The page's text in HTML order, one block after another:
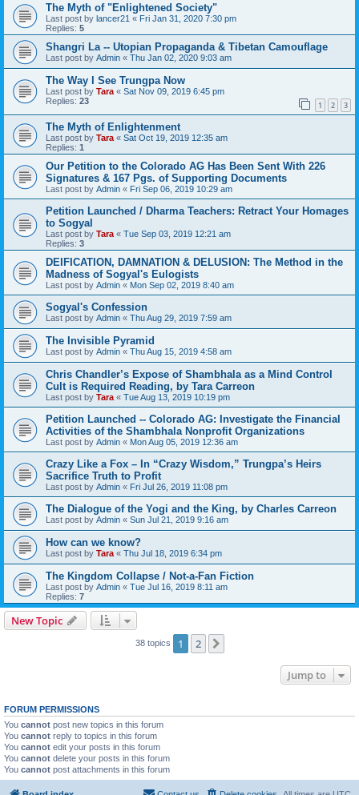
The Myth of "Enlightened Society"
Last post by lancer21 « Fri Jan 31, 2020 7:30 pm
Replies: 5
Shangri La -- Utopian Propaganda & Tibetan Camouflage
Last post by Admin « Thu Jan 02, 2020 9:03 am
The Way I See Trungpa Now
Last post by Tara « Sat Nov 09, 2019 6:45 pm
Replies: 23 1 2 3
The Myth of Enlightenment
Last post by Tara « Sat Oct 19, 2019 12:35 am
Replies: 1
Our Petition to the Colorado AG Has Been Sent With 226
Signatures & 167 Pgs. of Supporting Documents
Last post by Admin « Fri Sep 06, 2019 10:29 am
Petition Launched / Dharma Teachers: Retract Your Homages
to Sogyal
Last post by Tara « Tue Sep 03, 2019 12:21 am
Replies: 3
DEIFICATION, DAMNATION & DELUSION: The Method in the
Madness of Sogyal's Eulogists
Last post by Admin « Mon Sep 02, 2019 8:40 am
Sogyal's Confession
Last post by Admin « Thu Aug 29, 2019 7:59 am
The Invisible Pyramid
Last post by Admin « Thu Aug 15, 2019 4:58 am
Chris Chandler’s Expose of Shambhala as a Mind Control
Cult is Required Reading, by Tara Carreon
Last post by Tara « Tue Aug 13, 2019 10:19 pm
Petition Launched -- Colorado AG: Investigate the Financial
Activities of the Shambhala Nonprofit Organizations
Last post by Admin « Mon Aug 05, 2019 12:36 am
Crazy Like a Fox – In “Crazy Wisdom,” Trungpa’s Heirs
Sacrifice Truth to Profit
Last post by Admin « Fri Jul 26, 2019 11:08 pm
The Dialogue of the Yogi and the King, by Charles Carreon
Last post by Admin « Sun Jul 21, 2019 9:16 am
How can we know?
Last post by Tara « Thu Jul 18, 2019 6:34 pm
The Kingdom Collapse / Not-a-Fan Fiction
Last post by Admin « Tue Jul 16, 2019 8:11 am
Replies: 7
New Topic
38 topics 1 2
Jump to
FORUM PERMISSIONS
You cannot post new topics in this forum
You cannot reply to topics in this forum
You cannot edit your posts in this forum
You cannot delete your posts in this forum
You cannot post attachments in this forum